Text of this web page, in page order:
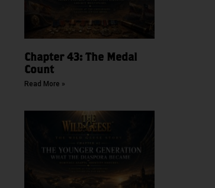
Chapter 43: The Medal
Count
Read More »